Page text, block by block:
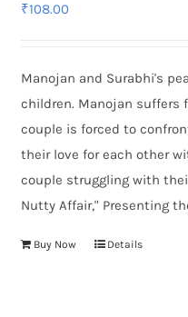
₹108.00
Manojan and Surabhi's
children. Manojan suffers
couple is forced to
their love for each other
couple struggling with
Nutty Affair," Presenting
Buy Now Details